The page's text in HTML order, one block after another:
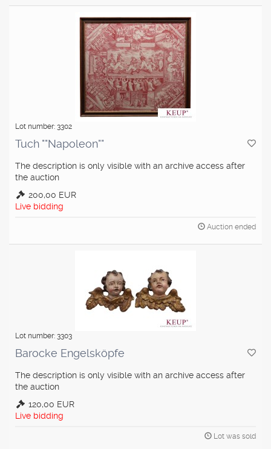
Lot number: 3302
Tuch ""Napoleon""
The description is only visible with an archive access after
the auction
200,00 EUR
Live bidding
Auction ended
Lot number: 3303
Barocke Engelsköpfe
The description is only visible with an archive access after
the auction
120,00 EUR
Live bidding
Lot was sold